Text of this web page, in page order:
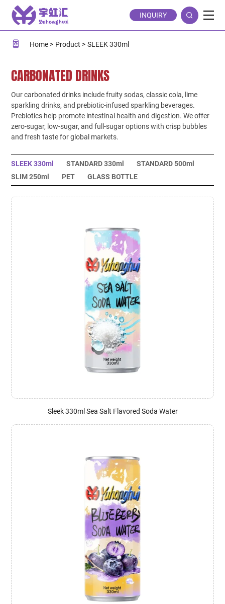
SLEEK
330ml
INQUIRY
Home Product SLEEK 330ml
CARBONATED DRINKS
Our carbonated drinks include fruity sodas, classic cola, lime
sparkling drinks, and prebiotic-infused sparkling beverages.
Prebiotics help promote intestinal health and digestion. We offer
zero-sugar, low-sugar, and full-sugar options with crisp bubbles
and fresh taste for global markets.
SLEEK 330ml STANDARD 330ml
STANDARD 500ml
SLIM 250ml
PET GLASS BOTTLE
Sleek 330ml Sea Salt Flavored Soda Water